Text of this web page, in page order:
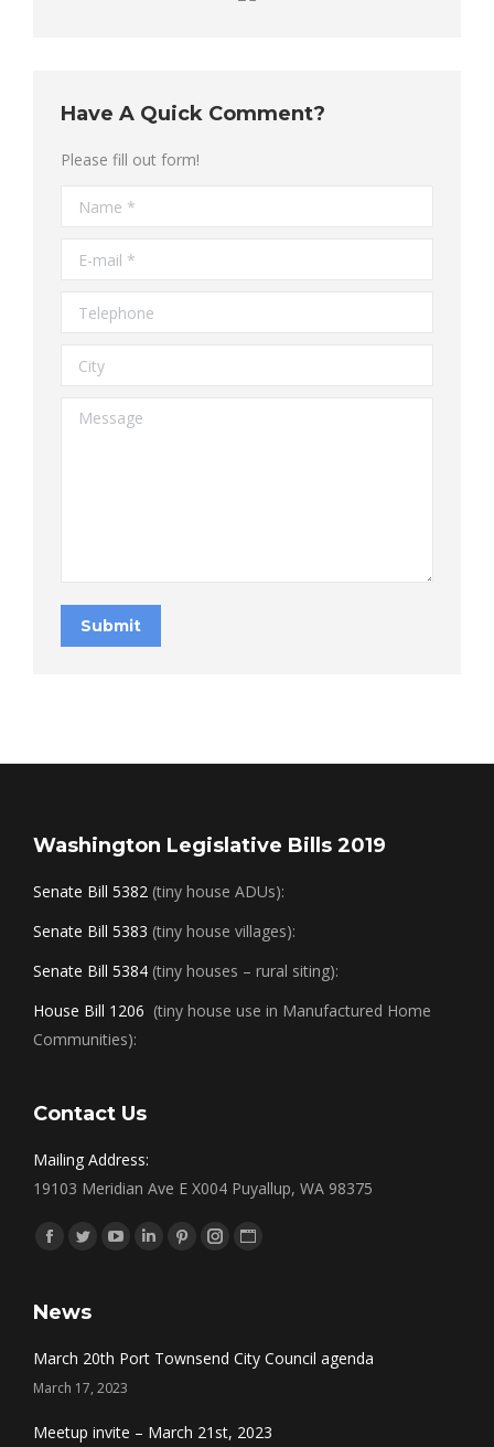
Have A Quick Comment?
Please fill out form!
Name *
E-mail *
Telephone
City
Message
Submit
Washington Legislative Bills 2019
Senate Bill 5382 (tiny house ADUs):
Senate Bill 5383 (tiny house villages):
Senate Bill 5384 (tiny houses – rural siting):
House Bill 1206 (tiny house use in Manufactured Home
Communities):
Contact Us
Mailing Address:
19103 Meridian Ave E X004 Puyallup, WA 98375
Find us on:
Facebook
TwitterYouTubeLinkedinPinterestInstagram
Website
News
March 20th Port Townsend City Council agenda
March 17, 2023
Meetup invite – March 21st, 2023